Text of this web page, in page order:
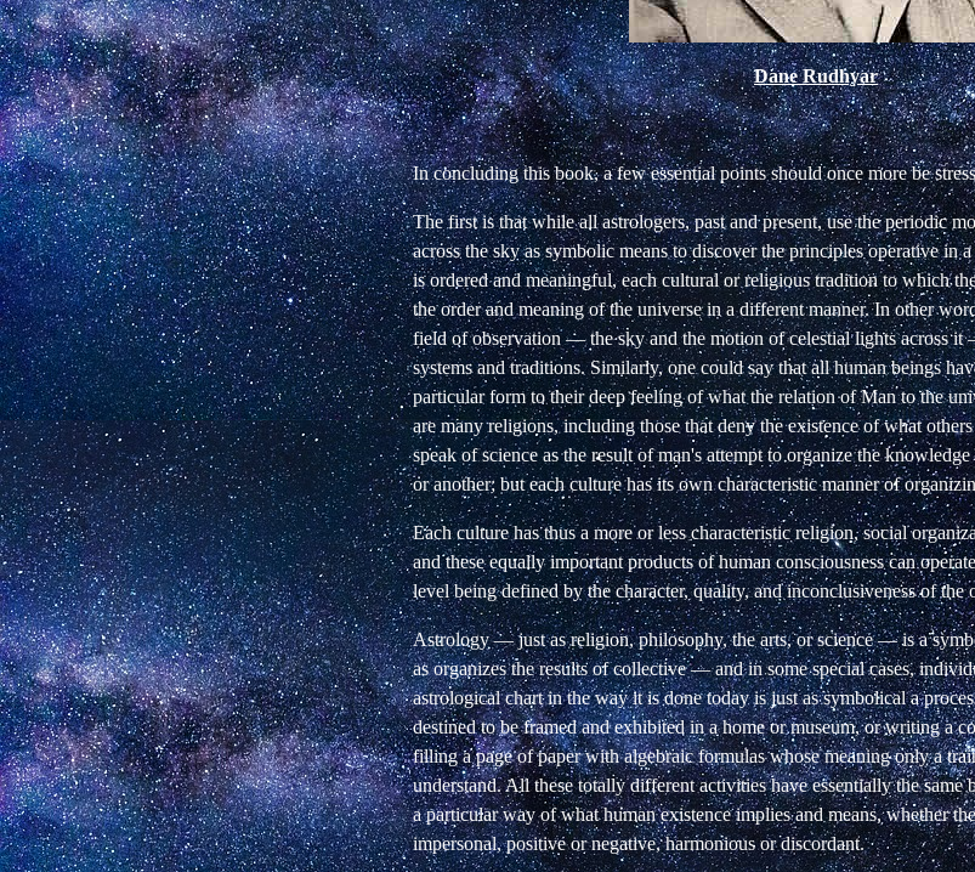
Dane Rudhyar
In concluding this book, a few essential points should once more be
The first is that while all astrologers, past and present, use the periodic
across the sky as symbolic means to discover the principles operative in
is ordered and meaningful, each cultural or religious tradition to which
the order and meaning of the universe in a different manner. In other
field of observation — the sky and the motion of celestial lights across
systems and traditions. Similarly, one could say that all human beings
particular form to their deep feeling of what the relation of Man to the
are many religions, including those that deny the existence of what
speak of science as the result of man's attempt to organize the
or another; but each culture has its own characteristic manner of
Each culture has thus a more or less characteristic religion, social
and these equally important products of human consciousness can
level being defined by the character, quality, and inconclusiveness of the
Astrology — just as religion, philosophy, the arts, or science — is a
as organizes the results of collective — and in some special cases,
astrological chart in the way it is done today is just as symbolical a
destined to be framed and exhibited in a home or museum, or writing a
filling a page of paper with algebraic formulas whose meaning only a
understand. All these totally different activities have essentially the same
a particular way of what human existence implies and means, whether
impersonal, positive or negative, harmonious or discordant.